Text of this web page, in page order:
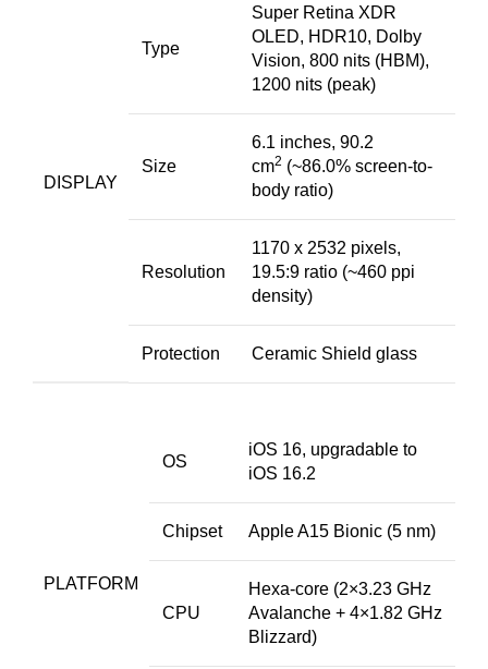
DISPLAY
Type
Super Retina XDR
OLED, HDR10, Dolby
Vision, 800 nits (HBM),
1200 nits (peak)
Size
6.1 inches, 90.2
cm2 (~86.0% screen-to-
body ratio)
Resolution
1170 x 2532 pixels,
19.5:9 ratio (~460 ppi
density)
Protection Ceramic Shield glass
PLATFORM
OS
iOS 16, upgradable to
iOS 16.2
Chipset Apple A15 Bionic (5 nm)
CPU
Hexa-core (2×3.23 GHz
Avalanche + 4×1.82 GHz
Blizzard)